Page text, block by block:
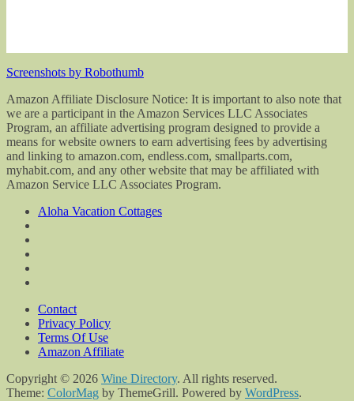
Screenshots by Robothumb
Amazon Affiliate Disclosure Notice: It is important to also note that
we are a participant in the Amazon Services LLC Associates
Program, an affiliate advertising program designed to provide a
means for website owners to earn advertising fees by advertising
and linking to amazon.com, endless.com, smallparts.com,
myhabit.com, and any other website that may be affiliated with
Amazon Service LLC Associates Program.
Aloha Vacation Cottages
Contact
Privacy Policy
Terms Of Use
Amazon Affiliate
Copyright © 2026 Wine Directory. All rights reserved.
Theme: ColorMag by ThemeGrill. Powered by WordPress.